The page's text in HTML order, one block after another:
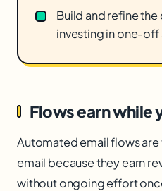
Build and refine
investing in one-off
Flows earn while
Automated email flows
email because they earn
without ongoing effort